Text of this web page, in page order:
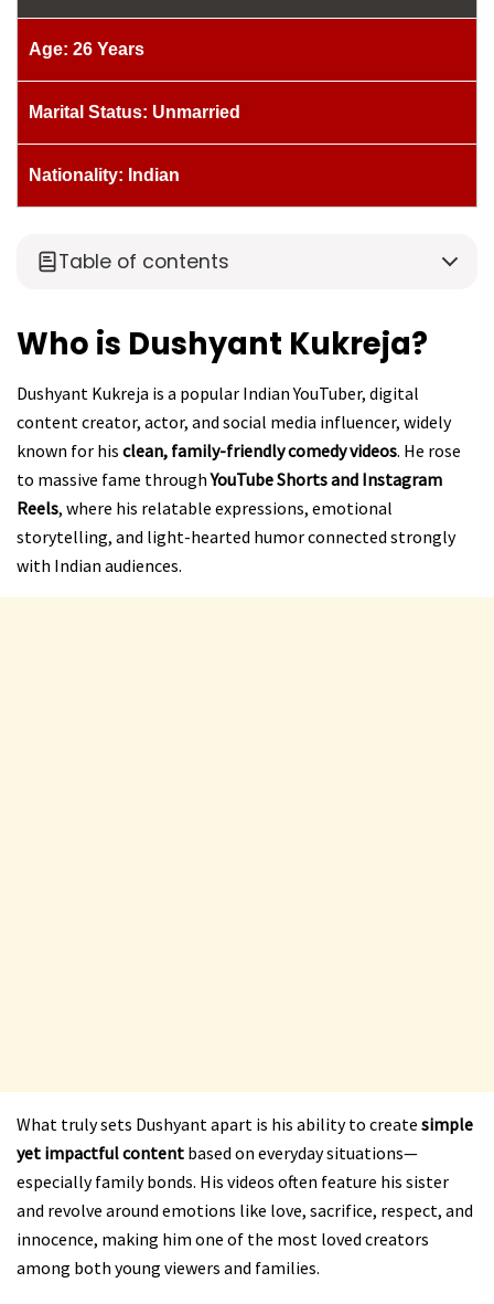
Age: 26 Years
Marital Status: Unmarried
Nationality: Indian
Table of contents
Who is Dushyant Kukreja?
Dushyant Kukreja is a popular Indian YouTuber, digital
content creator, actor, and social media influencer, widely
known for his clean, family-friendly comedy videos. He rose
to massive fame throughYouTube Shorts and Instagram
Reels, where his relatable expressions, emotional
storytelling, and light-hearted humor connected strongly
with Indian audiences.
What truly sets Dushyant apart is his ability to create simple
yet impactful content based on everyday situations—
especially family bonds. His videos often feature his sister
and revolve around emotions like love, sacrifice, respect, and
innocence, making him one of the most loved creators
among both young viewers and families.